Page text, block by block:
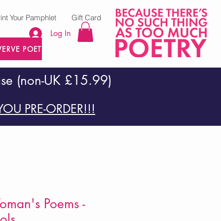
POETRY PRESS
Log In
Your Pamphlet Gift Card
(non-UK £15.99)
PRE-ORDER!!!
Poems -